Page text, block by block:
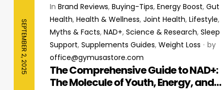
SEPTEMBER 2, 2025
In Brand Reviews, Buying-Tips, Energy Boost, Gut
Health, Health & Wellness, Joint Health, Lifestyle,
Myths & Facts, NAD+, Science & Research, Sleep
Support, Supplements Guides, Weight Loss
by
office@gymusastore.com
The Comprehensive Guide to NAD+:
The Molecule of Youth, Energy, and